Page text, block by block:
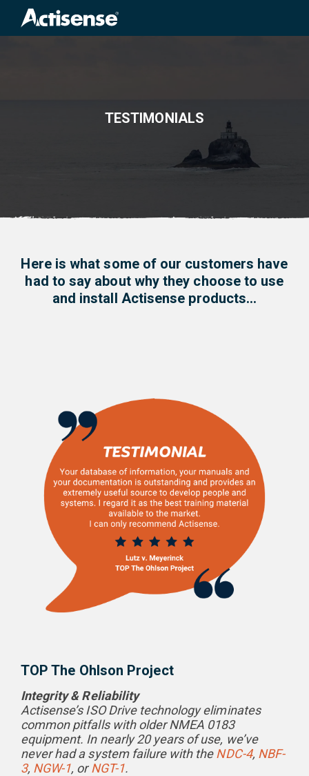
TESTIMONIALS
Here is what some of our customers have
had to say about why they choose to use
and install Actisense products…
TOP The Ohlson Project
Integrity & Reliability
Actisense’s ISO Drive technology eliminates
common pitfalls with older NMEA 0183
equipment. In nearly 20 years of use, we’ve
never had a system failure with theNDC-4, NBF-
3, NGW-1, orNGT-1.